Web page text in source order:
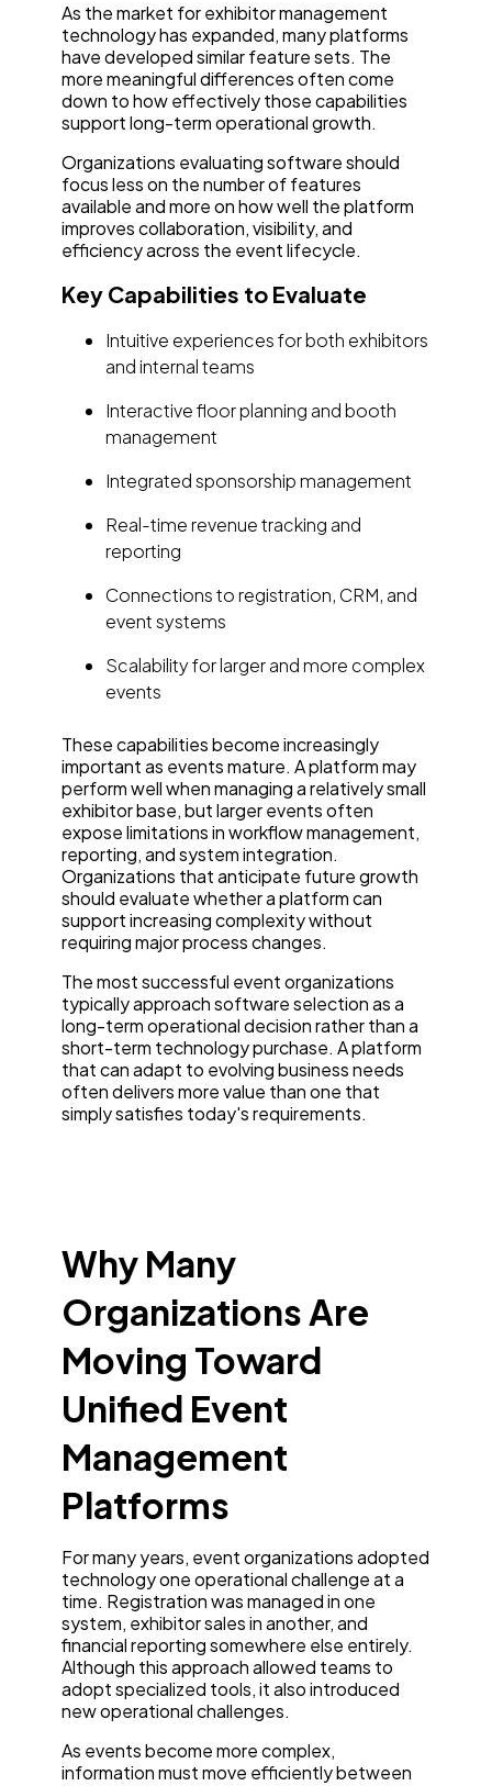
As the market for exhibitor management
technology has expanded, many platforms
have developed similar feature sets. The
more meaningful differences often come
down to how effectively those capabilities
support long-term operational growth.
Organizations evaluating software should
focus less on the number of features
available and more on how well the platform
improves collaboration, visibility, and
efficiency across the event lifecycle.
Key Capabilities to Evaluate
Intuitive experiences for both exhibitors
and internal teams
Interactive floor planning and booth
management
Integrated sponsorship management
Real-time revenue tracking and
reporting
Connections to registration, CRM, and
event systems
Scalability for larger and more complex
events
These capabilities become increasingly
important as events mature. A platform may
perform well when managing a relatively small
exhibitor base, but larger events often
expose limitations in workflow management,
reporting, and system integration.
Organizations that anticipate future growth
should evaluate whether a platform can
support increasing complexity without
requiring major process changes.
The most successful event organizations
typically approach software selection as a
long-term operational decision rather than a
short-term technology purchase. A platform
that can adapt to evolving business needs
often delivers more value than one that
simply satisfies today's requirements.
Why Many
Organizations Are
Moving Toward
Unified Event
Management
Platforms
For many years, event organizations adopted
technology one operational challenge at a
time. Registration was managed in one
system, exhibitor sales in another, and
financial reporting somewhere else entirely.
Although this approach allowed teams to
adopt specialized tools, it also introduced
new operational challenges.
As events become more complex,
information must move efficiently between